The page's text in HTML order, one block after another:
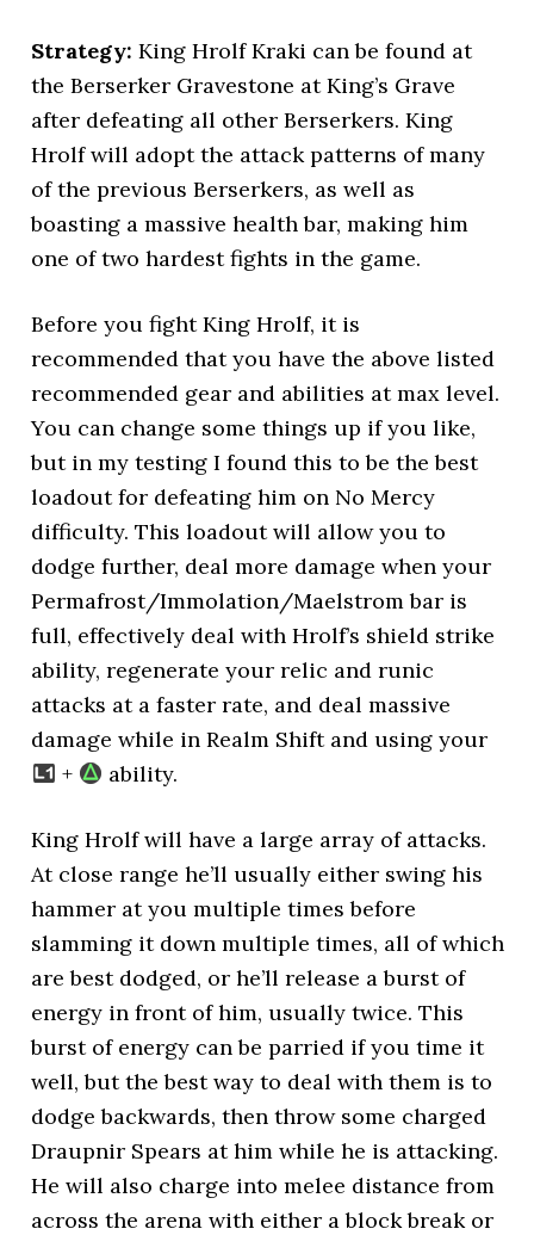
Strategy:King Hrolf Kraki can be found at
the Berserker Gravestone at King’s Grave
after defeating all other Berserkers. King
Hrolf will adopt the attack patterns of many
of the previous Berserkers, as well as
boasting a massive health bar, making him
one of two hardest fights in the game.
Before you fight King Hrolf, it is
recommended that you have the above listed
recommended gear and abilities at max level.
You can change some things up if you like,
but in my testing I found this to be the best
loadout for defeating him on No Mercy
difficulty. This loadout will allow you to
dodge further, deal more damage when your
Permafrost/Immolation/Maelstrom bar is
full, effectively deal with Hrolf’s shield strike
ability, regenerate your relic and runic
attacks at a faster rate, and deal massive
damage while in Realm Shift and using your
+
ability.
King Hrolf will have a large array of attacks.
At close range he’ll usually either swing his
hammer at you multiple times before
slamming it down multiple times, all of which
are best dodged, or he’ll release a burst of
energy in front of him, usually twice. This
burst of energy can be parried if you time it
well, but the best way to deal with them is to
dodge backwards, then throw some charged
Draupnir Spears at him while he is attacking.
He will also charge into melee distance from
across the arena with either a block break or